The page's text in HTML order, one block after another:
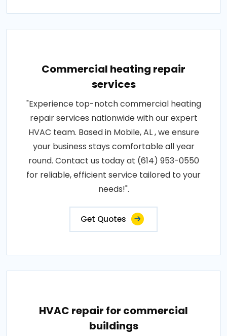
Commercial heating repair
services
"Experience top-notch commercial heating
repair services nationwide with our expert
HVAC team. Based in Mobile, AL , we ensure
your business stays comfortable all year
round. Contact us today at (614) 953-0550
for reliable, efficient service tailored to your
needs!".
Get Quotes
HVAC repair for commercial
buildings